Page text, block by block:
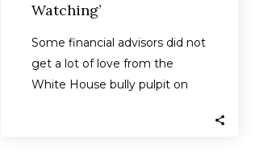
Watching’
Some financial advisors did not
get a lot of love from the
White House bully pulpit on